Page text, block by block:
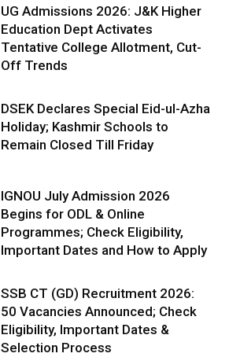
UG Admissions 2026: J&K Higher
Education Dept Activates
Tentative College Allotment, Cut-
Off Trends
DSEK Declares Special Eid-ul-Azha
Holiday; Kashmir Schools to
Remain Closed Till Friday
IGNOU July Admission 2026
Begins for ODL & Online
Programmes; Check Eligibility,
Important Dates and How to Apply
SSB CT (GD) Recruitment 2026:
50 Vacancies Announced; Check
Eligibility, Important Dates &
Selection Process